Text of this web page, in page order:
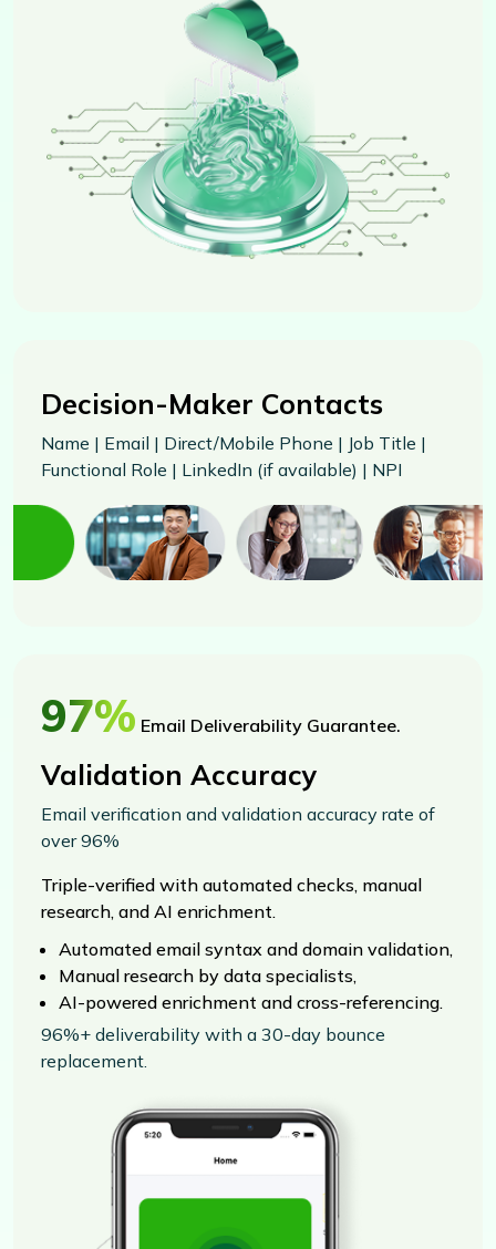
Decision-Maker Contacts
Name | Email | Direct/Mobile Phone | Job Title |
Functional Role | LinkedIn (if available) | NPI
97% Email Deliverability Guarantee.
Validation Accuracy
Email verification and validation accuracy rate of
over 96%
Triple-verified with automated checks, manual
research, and AI enrichment.
Automated email syntax and domain validation,
Manual research by data specialists,
AI-powered enrichment and cross-referencing.
96%+ deliverability with a 30-day bounce
replacement.